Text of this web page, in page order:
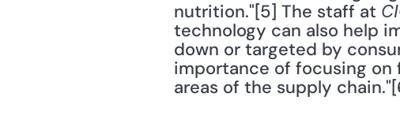
nutrition."[5] The staff at
technology can also help
down or targeted by
importance of focusing
areas of the supply